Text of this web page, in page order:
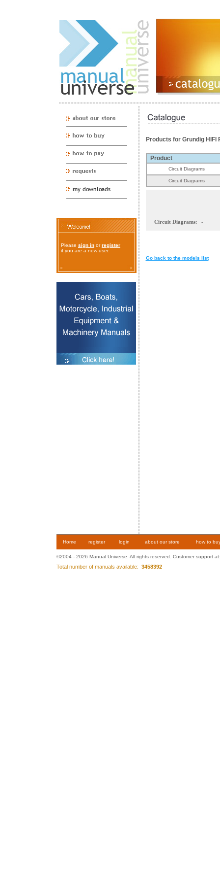
Please sign in orregister
if you are a new user.
Products for Grundig HIFI
Product
Circuit Diagrams
Circuit Diagrams
Circuit Diagrams: -
Go back to the models list
Home register login about our store how to
©2004 - 2026 Manual Universe. All rights reserved. Customer support
Total number of manuals available: 3458392